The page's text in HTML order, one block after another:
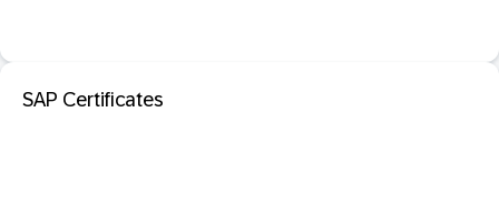
SAP Certificates